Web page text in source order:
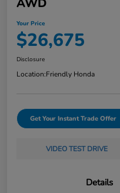
Your Price
$26,675
Disclosure
Location:Friendly Honda
Get Your Instant Trade Offer
VIDEO TEST DRIVE
Details